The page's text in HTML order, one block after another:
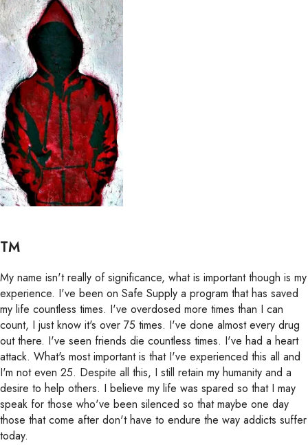
TM
My name isn't really of significance, what is important though is my
experience. I've been on Safe Supply a program that has saved
my life countless times. I've overdosed more times than I can
count, I just know it's over 75 times. I've done almost every drug
out there. I've seen friends die countless times. I've had a heart
attack. What's most important is that I've experienced this all and
I'm not even 25. Despite all this, I still retain my humanity and a
desire to help others. I believe my life was spared so that I may
speak for those who've been silenced so that maybe one day
those that come after don't have to endure the way addicts suffer
today.